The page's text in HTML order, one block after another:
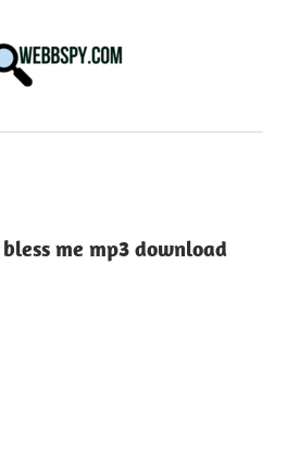
me mp3 download